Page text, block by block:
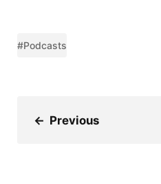
#Podcasts
← Previous